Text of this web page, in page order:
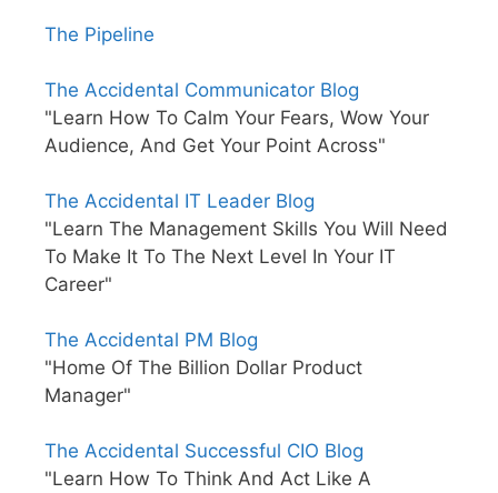
The Pipeline
The Accidental Communicator Blog
"Learn How To Calm Your Fears, Wow Your
Audience, And Get Your Point Across"
The Accidental IT Leader Blog
"Learn The Management Skills You Will Need
To Make It To The Next Level In Your IT
Career"
The Accidental PM Blog
"Home Of The Billion Dollar Product
Manager"
The Accidental Successful CIO Blog
"Learn How To Think And Act Like A